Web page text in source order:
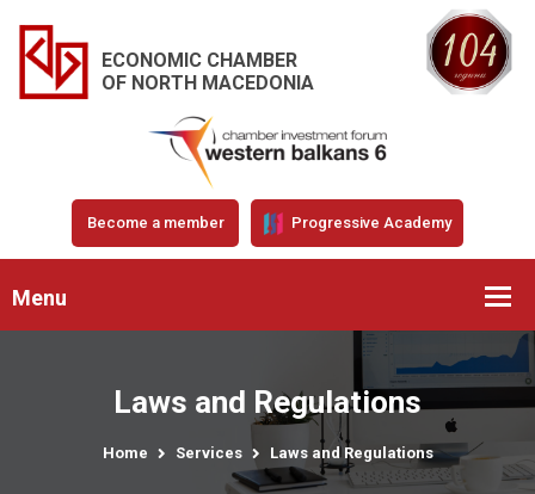
ECONOMIC CHAMBER
OF NORTH MACEDONIA
Become a member Progressive Academy
Menu
Laws and Regulations
Home Services Laws and Regulations